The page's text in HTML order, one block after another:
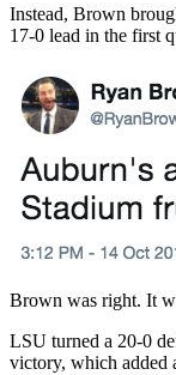
Instead, Brown
17-0 lead in the first
Brown was right. It
LSU turned a 20-0
victory, which added